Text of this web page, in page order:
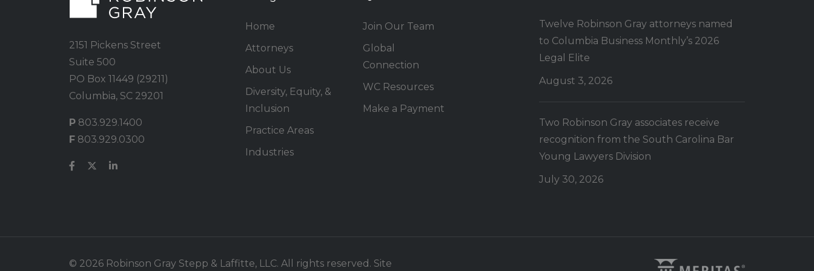
2151 Pickens Street
Suite 500
PO Box 11449 (29211)
Columbia, SC 29201
P 803.929.1400
F 803.929.0300
Home
Attorneys
About Us
Diversity, Equity, &
Inclusion
Practice Areas
Industries
Join Our Team
Global
Connection
WC Resources
Make a Payment
Twelve Robinson Gray attorneys named
to Columbia Business Monthly’s 2026
Legal Elite
August 3, 2026
Two Robinson Gray associates receive
recognition from the South Carolina Bar
Young Lawyers Division
July 30, 2026
© 2026 Robinson Gray Stepp & Laffitte, LLC. All rights reserved. Site